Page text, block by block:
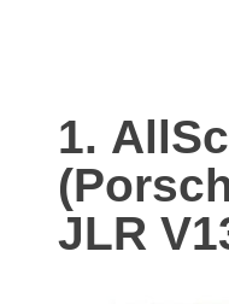
1.
JLR